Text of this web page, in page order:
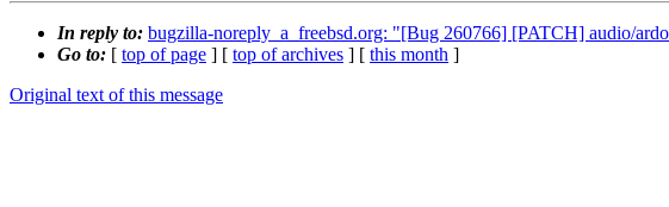
In reply to: bugzilla-noreply_a_freebsd.org: "[Bug 260766] [PATCH] audio/
Go to: [ top of page ] [ top of archives ] [ this month ]
Original text of this message